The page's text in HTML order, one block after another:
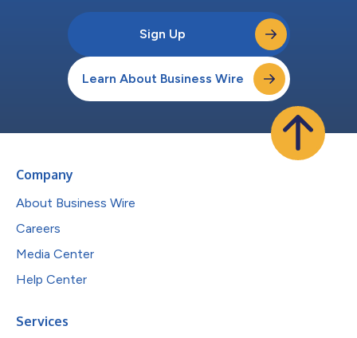
Sign Up
Learn About Business Wire
Company
About Business Wire
Careers
Media Center
Help Center
Services